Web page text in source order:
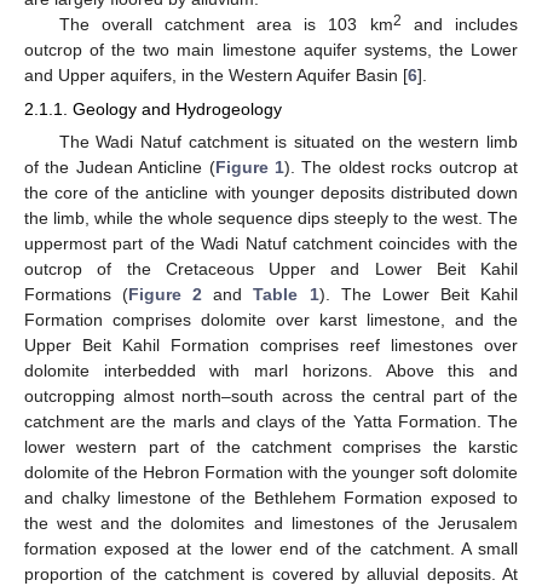
The overall catchment area is 103 km2
and includes
outcrop of the two main limestone aquifer systems, the Lower
and Upper aquifers, in the Western Aquifer Basin [6].
2.1.1. Geology and Hydrogeology
The Wadi Natuf catchment is situated on the western limb
of the Judean Anticline (Figure 1). The oldest rocks outcrop at
the core of the anticline with younger deposits distributed down
the limb, while the whole sequence dips steeply to the west. The
uppermost part of the Wadi Natuf catchment coincides with the
outcrop of the Cretaceous Upper and Lower Beit Kahil
Formations (Figure 2 andTable 1). The Lower Beit Kahil
Formation comprises dolomite over karst limestone, and the
Upper Beit Kahil Formation comprises reef limestones over
dolomite interbedded with marl horizons. Above this and
outcropping almost north–south across the central part of the
catchment are the marls and clays of the Yatta Formation. The
lower western part of the catchment comprises the karstic
dolomite of the Hebron Formation with the younger soft dolomite
and chalky limestone of the Bethlehem Formation exposed to
the west and the dolomites and limestones of the Jerusalem
formation exposed at the lower end of the catchment. A small
proportion of the catchment is covered by alluvial deposits. At